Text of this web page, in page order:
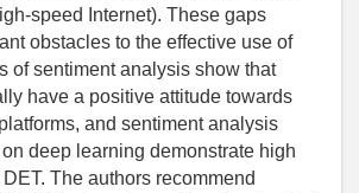
speed Internet). These gaps
obstacles to the effective use of
of sentiment analysis show that
have a positive attitude towards
and sentiment analysis
deep learning demonstrate high
The authors recommend